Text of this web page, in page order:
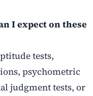
I expect on these
tests,
psychometric
judgment tests, or